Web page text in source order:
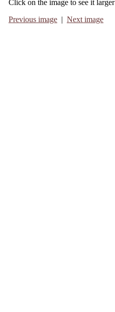
Click on the image to see it larger
Previous image | Next image